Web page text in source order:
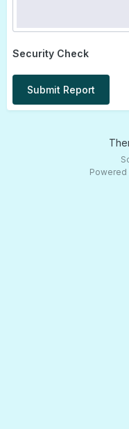
Security Check
Submit Report
Powered